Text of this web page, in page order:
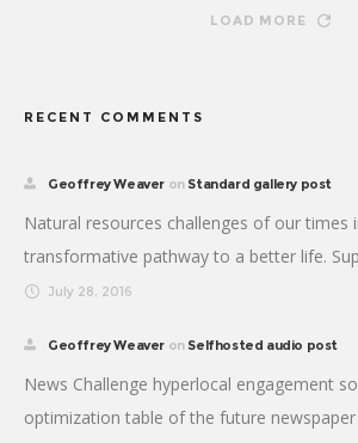
LOAD MORE
RECENT COMMENTS
Geoffrey Weaver on Standard gallery post
Natural resources challenges of our times
transformative pathway to a better life.
July 28, 2016
Geoffrey Weaver on Selfhosted audio post
News Challenge hyperlocal engagement
optimization table of the future newspaper